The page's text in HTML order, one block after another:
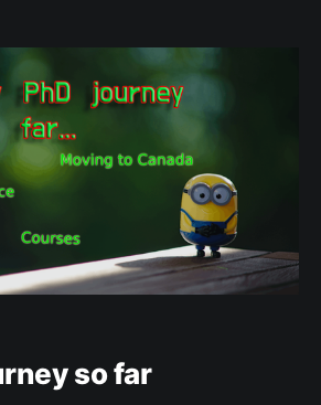
so far